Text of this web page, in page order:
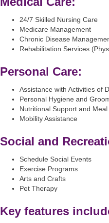
24/7 Skilled Nursing Care
Medicare Management
Chronic Disease
Rehabilitation Services
Personal Care:
Assistance with Activities of
Personal Hygiene and
Nutritional Support and Meal
Mobility Assistance
Social and
Schedule Social Events
Exercise Programs
Arts and Crafts
Pet Therapy
Key features